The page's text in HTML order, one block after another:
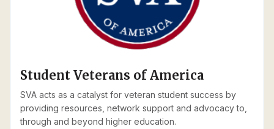
Student Veterans of America
SVA acts as a catalyst for veteran student success by
providing resources, network support and advocacy to,
through and beyond higher education.